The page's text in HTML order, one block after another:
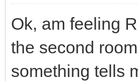
Ok, am feeling
the second
something tells